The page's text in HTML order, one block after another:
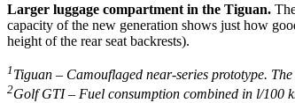
Larger luggage compartment in the Tiguan.
capacity of the new generation shows just how
height of the rear seat backrests).
1 Tiguan – Camouflaged near-series prototype.
2Golf GTI – Fuel consumption combined in l/100